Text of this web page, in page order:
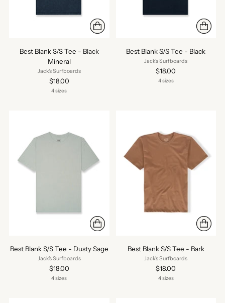
Best Blank S/S Tee - Black
Mineral
Jack's Surfboards
$18.00
4 sizes
Best Blank S/S Tee - Black
Jack's Surfboards
$18.00
4 sizes
Best Blank S/S Tee - Dusty Sage
Jack's Surfboards
$18.00
4 sizes
Best Blank S/S Tee - Bark
Jack's Surfboards
$18.00
4 sizes